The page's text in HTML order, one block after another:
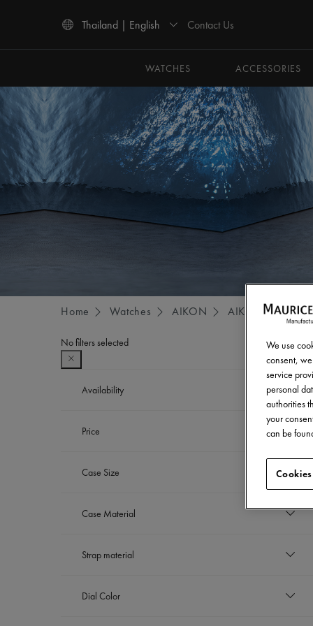
Thailand | English Contact Us
WATCHES
ACCESSORIES
Home Watches AIKON AIKON
No filters selected
Availability
Price
Case Size
Refine by Case Size: 39 mm
42 mm
Case Material
Strap material
Refine by Strap material: Stainless steel
Dial Color
We use
consent,
service
personal
authorities
your
can be